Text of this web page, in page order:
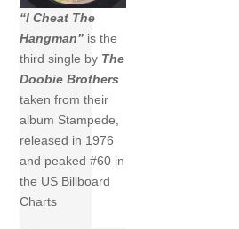
“I Cheat The
Hangman” is the
third single by The
Doobie Brothers
taken from their
album Stampede,
released in 1976
and peaked #60 in
the US Billboard
Charts